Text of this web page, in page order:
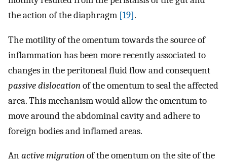
the action of the diaphragm [19].
The motility of the omentum towards the source of
inflammation has been more recently associated to
changes in the peritoneal fluid flow and consequent
passive dislocationof the omentum to seal the affected
area. This mechanism would allow the omentum to
move around the abdominal cavity and adhere to
foreign bodies and inflamed areas.
Anactive migrationof the omentum on the site of the